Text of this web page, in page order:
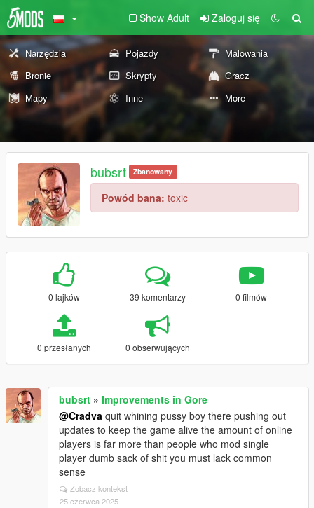
Show Adult Zaloguj się
Narzędzia Pojazdy
Malowania
Bronie
Skrypty
Gracz
Mapy
Inne More
bubsrt Zbanowany
Powód bana: toxic
0 lajków 39 komentarzy 0 filmów
0 przesłanych 0 obserwujących
bubsrt » Improvements in Gore
@Cradva quit whining pussy boy there pushing out
updates to keep the game alive the amount of online
players is far more than people who mod single
player dumb sack of shit you must lack common
sense
Zobacz kontekst
25 czerwca 2025